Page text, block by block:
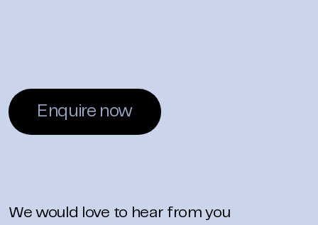
Enquire now
We would love to hear from you